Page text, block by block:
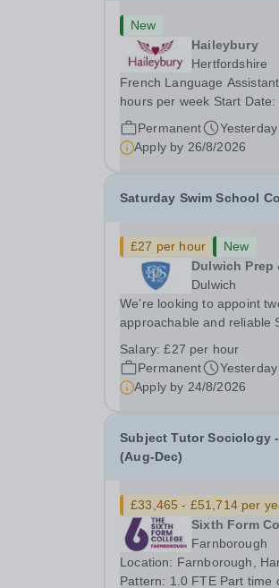
New
Haileybury
Hertfordshire
French Language
hours per week Start Date:
Closing date: 26 August
opportunity has arisen for
individual to join the
Permanent
Yesterday
Apply by 26/8/2026
Saturday Swim School
£27 per hour
New
Dulwich Prep
Dulwich
We’re looking to appoint
approachable and reliable
a pool on-site, we want to
wider community gain the
swimming...
Salary:£27 per hour
Permanent
Yesterday
Apply by 24/8/2026
Subject Tutor Sociology
(Aug-Dec)
£33,465 - £51,714 per
Sixth Form
Farnborough
Location: Farnborough, Hampshire &nbsp; Working
Pattern: 1.0 FTE Part time considered Start date: As